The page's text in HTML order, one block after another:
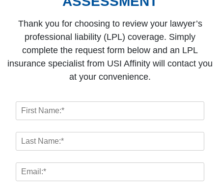
Thank you for choosing to review your lawyer’s
professional liability (LPL) coverage. Simply
complete the request form below and an LPL
insurance specialist from USI Affinity will contact you
at your convenience.